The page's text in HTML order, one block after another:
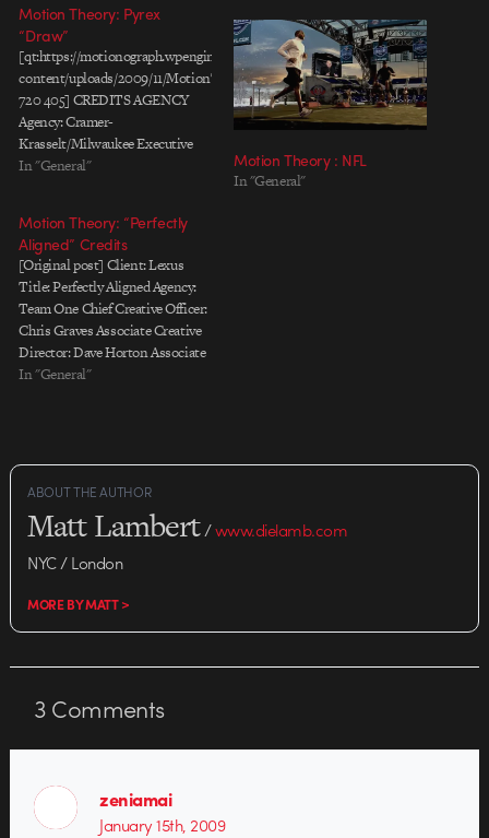
Motion Theory: Pyrex
“Draw”
[qt:https://motionograph.wpengine.com/wp-
content/uploads/2009/11/MotionTheory_Pyrex_Draw.mov
720 405] CREDITS AGENCY
Agency: Cramer-
Krasselt/Milwaukee Executive
Creative Director: Chris Jacobs
Copywriter: Sandy DerHovsepian
Producer: Dinah Goris
PRODUCTION Production
Company: Motion Theory
Director: Mark Kudsi Executive
Producer: Javier Jimenez Line
Producer: Anna Joseph Director
of Photography: Martin Ahlgren
In "General" Motion Theory : NFL
In "General"
Motion Theory: “Perfectly
Aligned” Credits
[Original post] Client: Lexus
Title: Perfectly Aligned Agency:
Team One Chief Creative Officer:
Chris Graves Associate Creative
Director: Dave Horton Associate
Creative Director: Kevin Smith
Theory Director: Mathew Cullen,
Jesus de Francisco DP: Eric
Production: Scott Gemmell…
In "General"
ABOUT THE AUTHOR
Matt Lambert/www.dielamb.com
NYC / London
MORE BY MATT >
3Comments
zeniamai
January 15th, 2009